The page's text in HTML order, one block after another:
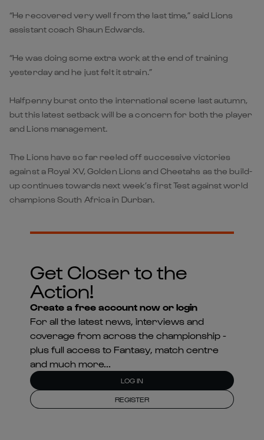
“He recovered very well from the last time,” said Lions
assistant coach Shaun Edwards.
“He was doing some extra work at the end of training
yesterday and he just felt it strain.”
Halfpenny burst onto the international scene last autumn,
but this latest setback will be a concern for both the player
and Lions management.
The Lions have so far reeled off successive victories
against a Royal XV, Golden Lions and Cheetahs as the build-
up continues towards next week’s first Test against world
champions South Africa in Durban.
Get Closer to the
Action!
Create a free account now or login
For all the latest news, interviews and
coverage from across the championship -
plus full access to Fantasy, match centre
and much more...
LOG IN
REGISTER